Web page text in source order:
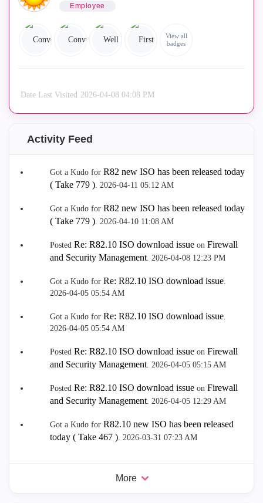
Employee
View all
badges
Date Last Visited ‎2026-04-08 04:08 PM
Activity Feed
Got a Kudo for R82 new ISO has been released today
( Take 779 ). ‎2026-04-11 05:12 AM
Got a Kudo for R82 new ISO has been released today
( Take 779 ). ‎2026-04-10 11:08 AM
Posted Re: R82.10 ISO download issue on Firewall
and Security Management. ‎2026-04-08 12:23 PM
Got a Kudo for Re: R82.10 ISO download issue.
‎2026-04-05 05:54 AM
Got a Kudo for Re: R82.10 ISO download issue.
‎2026-04-05 05:54 AM
Posted Re: R82.10 ISO download issue on Firewall
and Security Management. ‎2026-04-05 05:15 AM
Posted Re: R82.10 ISO download issue on Firewall
and Security Management. ‎2026-04-05 12:29 AM
Got a Kudo for R82.10 new ISO has been released
today ( Take 467 ). ‎2026-03-31 07:23 AM
More